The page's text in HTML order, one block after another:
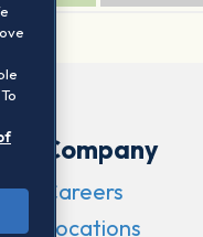
Company
Careers
Locations